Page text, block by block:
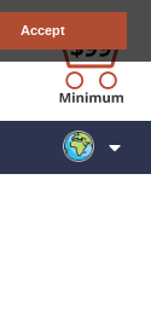
Accept